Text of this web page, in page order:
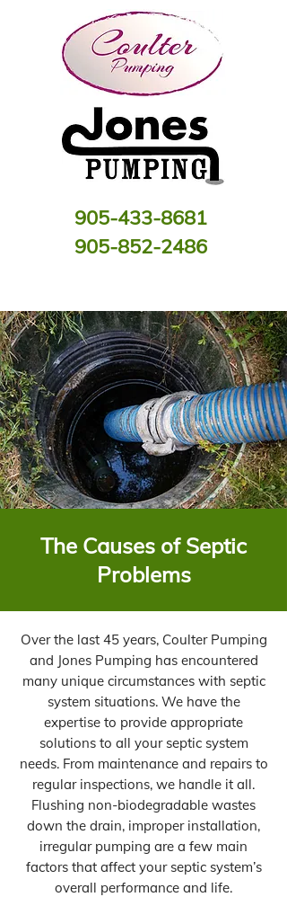
905-433-8681
905-852-2486
The Causes of Septic
Problems
Over the last 45 years, Coulter Pumping
and Jones Pumping has encountered
many unique circumstances with septic
system situations. We have the
expertise to provide appropriate
solutions to all your septic system
needs. From maintenance and repairs to
regular inspections, we handle it all.
Flushing non-biodegradable wastes
down the drain, improper installation,
irregular pumping are a few main
factors that affect your septic system’s
overall performance and life.